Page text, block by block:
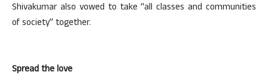
Shivakumar also vowed to take “all classes and communities
of society” together.
Spread the love